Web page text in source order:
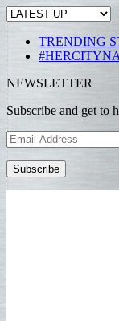
TRENDING
NEWSLETTER
Subscribe and get to
Email
Address